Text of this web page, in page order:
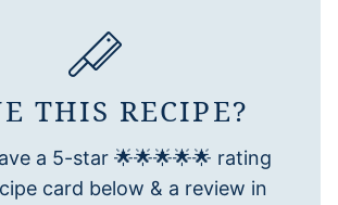
THIS RECIPE?
a 5-star 🌟🌟🌟🌟🌟 rating
card below & a review in